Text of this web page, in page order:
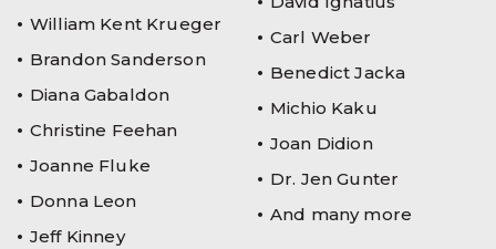
William Kent Krueger
Brandon Sanderson
Diana Gabaldon
Christine Feehan
Joanne Fluke
Donna Leon
Jeff Kinney
Carl Weber
Benedict Jacka
Michio Kaku
Joan Didion
Dr. Jen Gunter
And many more